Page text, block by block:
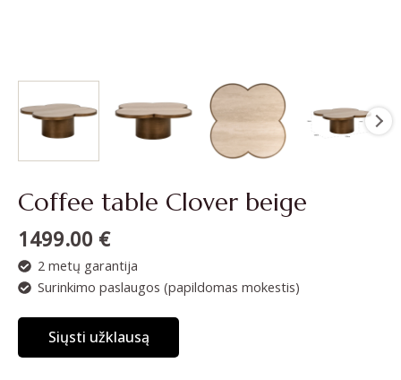
Coffee table Clover beige
1499.00 €
2 metų garantija
Surinkimo paslaugos (papildomas mokestis)
Siųsti užklausą